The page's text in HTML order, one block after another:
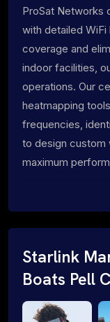
ProSat Networks
with detailed
coverage and
indoor facilities,
operations. Our
heatmapping
frequencies,
to design custom
maximum
Starlink
Boats Pell